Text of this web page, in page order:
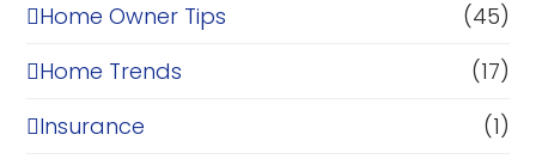
Home Owner Tips
(45)
Home Trends
(17)
Insurance
(1)